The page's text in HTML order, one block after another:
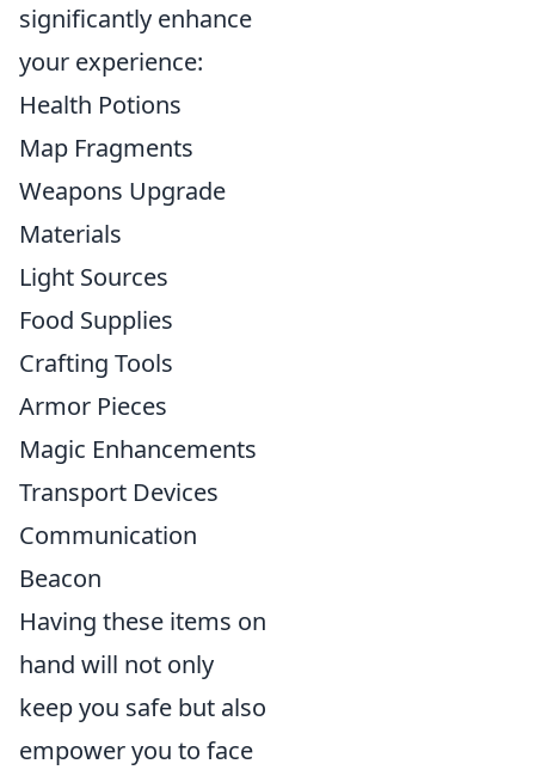
significantly enhance
your experience:
Health Potions
Map Fragments
Weapons Upgrade
Materials
Light Sources
Food Supplies
Crafting Tools
Armor Pieces
Magic Enhancements
Transport Devices
Communication
Beacon
Having these items on
hand will not only
keep you safe but also
empower you to face